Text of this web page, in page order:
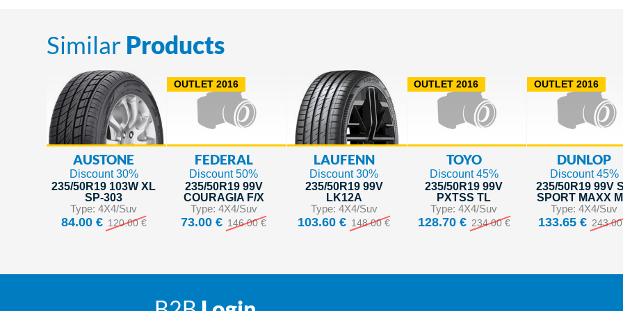
Similar Products
AUSTONE
Discount 30%
235/50R19 103W XL
SP-303
Type: 4X4/Suv
84.00 € 120.00 €
OUTLET 2016
FEDERAL
Discount 50%
235/50R19 99V
COURAGIA F/X
Type: 4X4/Suv
73.00 € 146.00 €
LAUFENN
Discount 30%
235/50R19 99V
LK12A
Type: 4X4/Suv
103.60 € 148.00 €
OUTLET 2016
TOYO
Discount 45%
235/50R19 99V
PXTSS TL
Type: 4X4/Suv
128.70 € 234.00 €
OUTLET 2016
DUNLOP
Discount 45%
235/50R19 99V
SPORT MAXX
Type: 4X4/Suv
133.65 €